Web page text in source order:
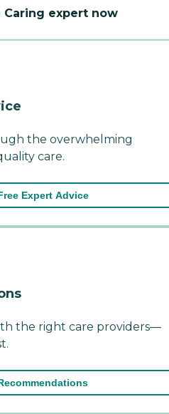
Caring expert now
the overwhelming
care.
Expert Advice
the right care providers—